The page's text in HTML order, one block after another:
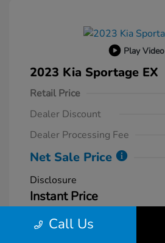
Play Video
2023 Kia Sportage EX
Retail Price
Dealer Discount
Dealer Processing Fee
Net Sale Price
Disclosure
Instant Price
Call Us